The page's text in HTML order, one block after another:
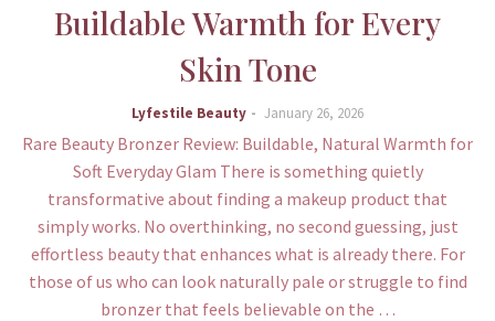
Buildable Warmth for Every
Skin Tone
Lyfestile Beauty January 26, 2026
Rare Beauty Bronzer Review: Buildable, Natural Warmth for
Soft Everyday Glam There is something quietly
transformative about finding a makeup product that
simply works. No overthinking, no second guessing, just
effortless beauty that enhances what is already there. For
those of us who can look naturally pale or struggle to find
bronzer that feels believable on the …